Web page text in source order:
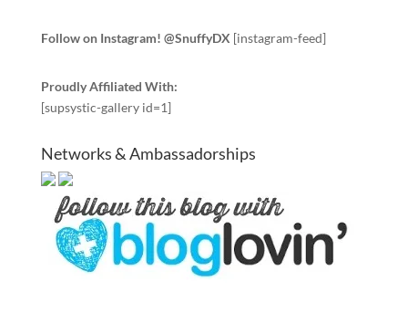
Follow on Instagram! @SnuffyDX [instagram-feed]
Proudly Affiliated With:
[supsystic-gallery id=1]
Networks & Ambassadorships